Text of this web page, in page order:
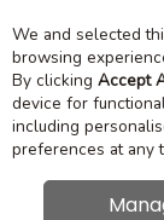
Skip to
Menu
BEDROOM
We and selected
browsing
By clicking Accept
device for
including
preferences at any